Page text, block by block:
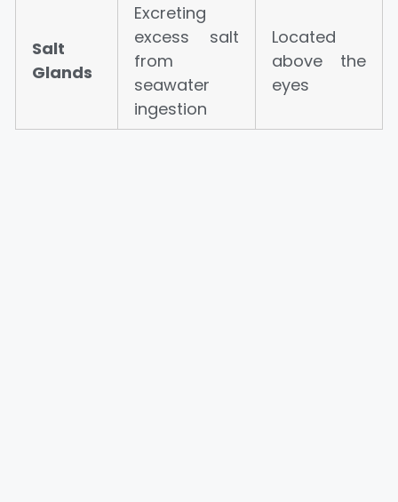
Salt
Glands
Excreting
excess salt
from
seawater
ingestion
Located
above the
eyes